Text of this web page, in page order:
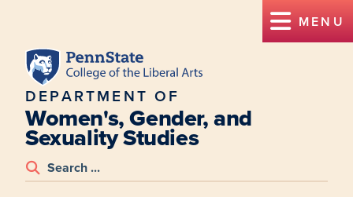
MENU
DEPARTMENT OF
Women's, Gender, and
Sexuality Studies